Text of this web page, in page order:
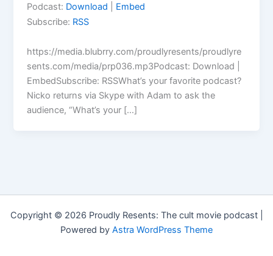
Podcast: Download
Embed
Subscribe: RSS
https://media.blubrry.com/proudlyresents/proudlyre
sents.com/media/prp036.mp3Podcast: Download |
EmbedSubscribe: RSSWhat’s your favorite podcast?
Nicko returns via Skype with Adam to ask the
audience, “What’s your […]
Copyright © 2026 Proudly Resents: The cult movie podcast |
Powered by Astra WordPress Theme